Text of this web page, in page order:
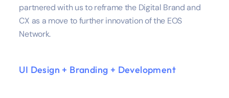
partnered with us to reframe the Digital Brand and
CX as a move to further innovation of the EOS
Network.
UI Design + Branding + Development